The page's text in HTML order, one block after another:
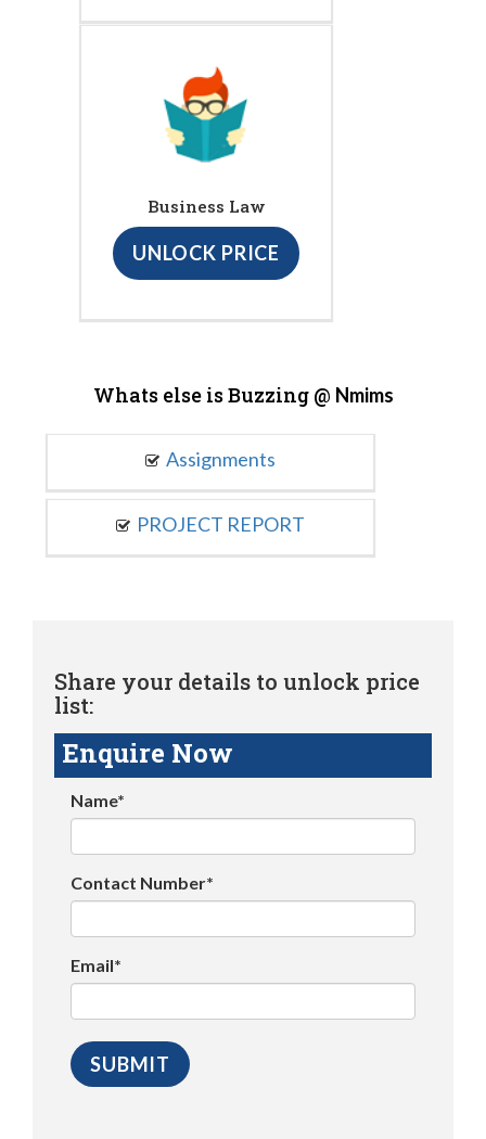
Business Law
UNLOCK PRICE
Whats else is Buzzing @ Nmims
Assignments
PROJECT REPORT
Share your details to unlock price
list:
Enquire Now
Name*
Contact Number*
Email*